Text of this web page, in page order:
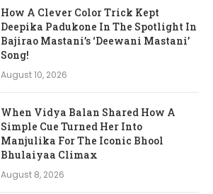
How A Clever Color Trick Kept
Deepika Padukone In The Spotlight In
Bajirao Mastani’s ‘Deewani Mastani’
Song!
August 10, 2026
When Vidya Balan Shared How A
Simple Cue Turned Her Into
Manjulika For The Iconic Bhool
Bhulaiyaa Climax
August 8, 2026